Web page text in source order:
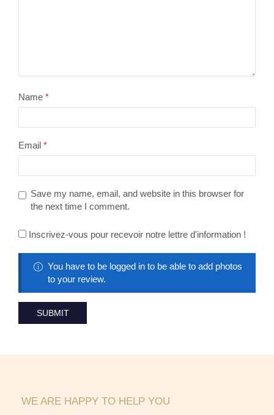
Name *
Email *
Save my name, email, and website in this browser for
the next time I comment.
Inscrivez-vous pour recevoir notre lettre d'information !
You have to be logged in to be able to add photos
to your review.
WE ARE HAPPY TO HELP YOU